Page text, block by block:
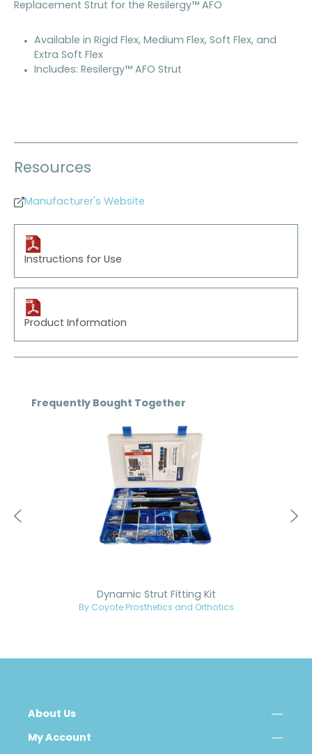
Replacement Strut for the Resilergy™ AFO
Available in Rigid Flex, Medium Flex, Soft Flex, and
Extra Soft Flex
Includes: Resilergy™ AFO Strut
Resources
Manufacturer's Website
Instructions for Use
Product Information
Skip product gallery
Frequently Bought Together
Dynamic Strut Fitting Kit
By Coyote Prosthetics and Orthotics
About Us
My Account